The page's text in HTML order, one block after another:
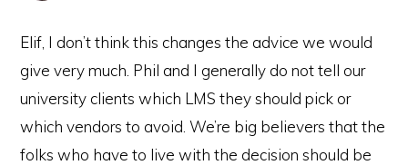
Elif, I don’t think this changes the advice we would
give very much. Phil and I generally do not tell our
university clients which LMS they should pick or
which vendors to avoid. We’re big believers that the
folks who have to live with the decision should be